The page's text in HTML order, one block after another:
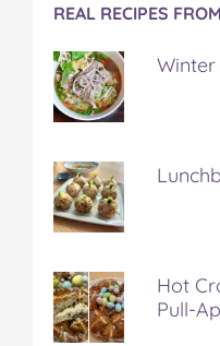
REAL RECIPES
Winter
Hot
Pull-